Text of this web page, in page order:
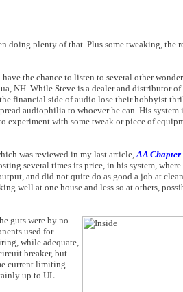
doing plenty of that. Plus some tweaking, the
the chance to listen to several other
NH. While Steve is a dealer and distributor
financial side of audio lose their hobbyist
audiophilia to whoever he can. His system
experiment with some tweak or piece of
was reviewed in my last article,AA Chapter
several times its price, in his system,
and did not quite do as good a job at
well at one house and less so at others,
guts were by no
used for
while adequate,
breaker, but
current limiting
up to UL